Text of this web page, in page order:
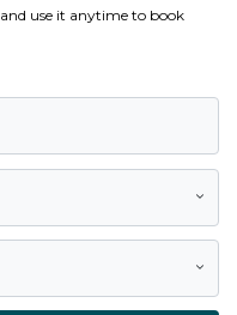
and use it anytime to book